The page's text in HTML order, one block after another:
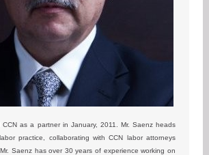
as a partner in January, 2011. Mr. Saenz heads
practice, collaborating with CCN labor attorneys
Saenz has over 30 years of experience working on